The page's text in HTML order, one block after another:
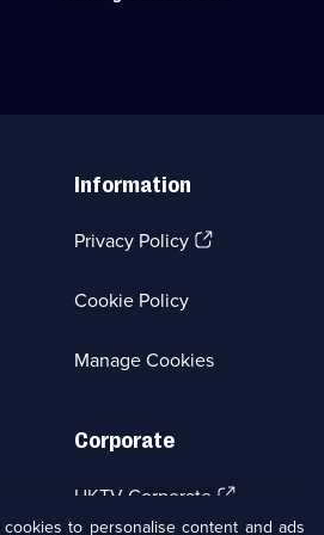
Entertainment;
episodes
available.
Information
Privacy Policy(Opens
tab)
Cookie Policy
Manage Cookies
Corporate
UKTV Corporate (Opens
in
to personalise content and ads